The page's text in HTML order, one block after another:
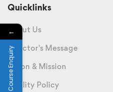
Quicklinks
About Us
Director's Message
Vision & Mission
Quality Policy
←
Course Enquiry